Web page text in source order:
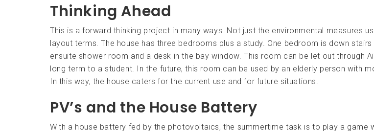
Thinking Ahead
This is a forward thinking project in many ways. Not just the environmental measures
layout terms. The house has three bedrooms plus a study. One bedroom is down
ensuite shower room and a desk in the bay window. This room can be let out through
long term to a student. In the future, this room can be used by an elderly person with
In this way, the house caters for the current use and for future situations.
PV’s and the House Battery
With a house battery fed by the photovoltaics, the summertime task is to play a game